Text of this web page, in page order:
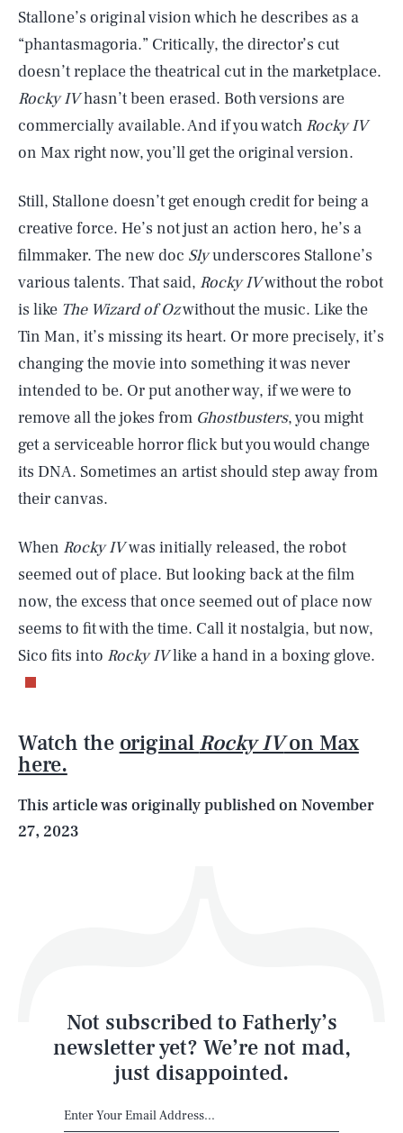
Stallone’s original vision which he describes as a
“phantasmagoria.” Critically, the director’s cut
doesn’t replace the theatrical cut in the marketplace.
Rocky IVhasn’t been erased. Both versions are
commercially available. And if you watch Rocky IV
on Max right now, you’ll get the original version.
Still, Stallone doesn’t get enough credit for being a
creative force. He’s not just an action hero, he’s a
filmmaker. The new doc Slyunderscores Stallone’s
various talents. That said, Rocky IVwithout the robot
is like The Wizard of Ozwithout the music. Like the
Tin Man, it’s missing its heart. Or more precisely, it’s
changing the movie into something it was never
intended to be. Or put another way, if we were to
remove all the jokes from Ghostbusters, you might
get a serviceable horror flick but you would change
its DNA. Sometimes an artist should step away from
their canvas.
When Rocky IVwas initially released, the robot
seemed out of place. But looking back at the film
now, the excess that once seemed out of place now
seems to fit with the time. Call it nostalgia, but now,
Sico fits into Rocky IVlike a hand in a boxing glove.
Watch the originalRocky IVon Max
here.
This article was originally published onNovember
27, 2023
Not subscribed to Fatherly’s
newsletter yet? We’re not mad,
just disappointed.
AUG. 8, 2026
Life
Latest